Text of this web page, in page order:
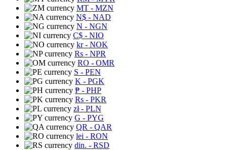
MT - MZN
N$ - NAD
N - NGN
C$ - NIO
kr- NOK
Rs - NPR
RO - OMR
S - PEN
K - PGK
₱ - PHP
Rs - PKR
zł- PLN
G - PYG
QR - QAR
lei - RON
din. - RSD